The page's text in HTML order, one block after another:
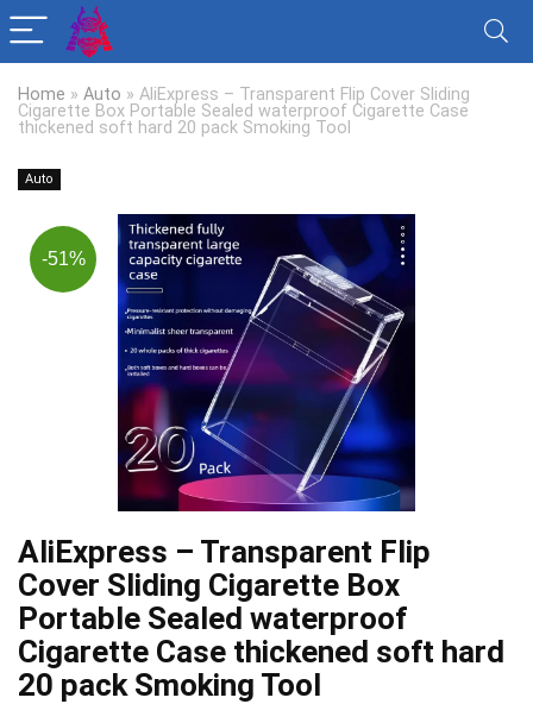
Home » Auto » AliExpress – Transparent Flip Cover Sliding
Cigarette Box Portable Sealed waterproof Cigarette Case
thickened soft hard 20 pack Smoking Tool
Auto
-51%
AliExpress – Transparent Flip
Cover Sliding Cigarette Box
Portable Sealed waterproof
Cigarette Case thickened soft hard
20 pack Smoking Tool